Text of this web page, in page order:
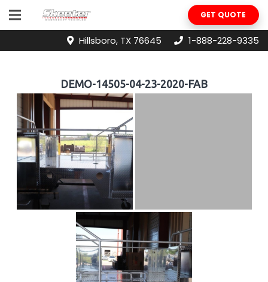
GET QUOTE
Hillsboro, TX 76645 1-888-228-9335
DEMO-14505-04-23-2020-FAB